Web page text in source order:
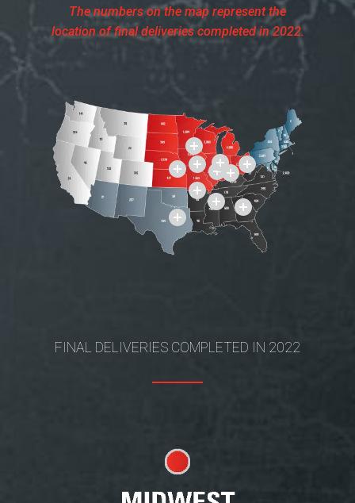
The numbers on the map represent the
location of final deliveries completed in 2022.
FINAL DELIVERIES COMPLETED IN 2022